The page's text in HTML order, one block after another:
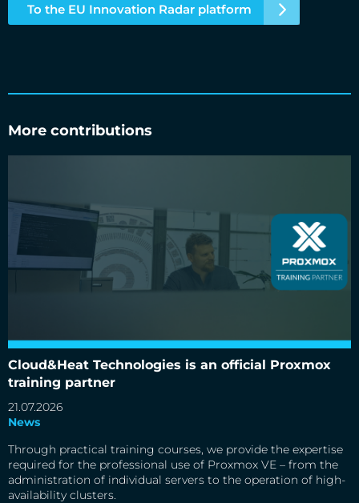
To the EU Innovation Radar platform
More contributions
Cloud&Heat Technologies is an official Proxmox
training partner
21.07.2026
News
Through practical training courses, we provide the expertise
required for the professional use of Proxmox VE – from the
administration of individual servers to the operation of high-
availability clusters.
Cloud&Heat Technologies is an official Proxmox training